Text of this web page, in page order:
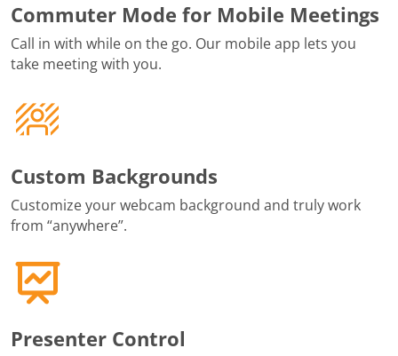
Commuter Mode for Mobile Meetings
Call in with while on the go. Our mobile app lets you
take meeting with you.
Custom Backgrounds
Customize your webcam background and truly work
from “anywhere”.
Presenter Control